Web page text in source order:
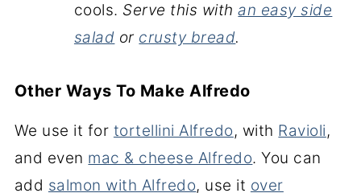
cools. Serve this withan easy side
salad or crusty bread.
Other Ways To Make Alfredo
We use it for tortellini Alfredo, with Ravioli,
and even mac & cheese Alfredo. You can
add salmon with Alfredo, use it over